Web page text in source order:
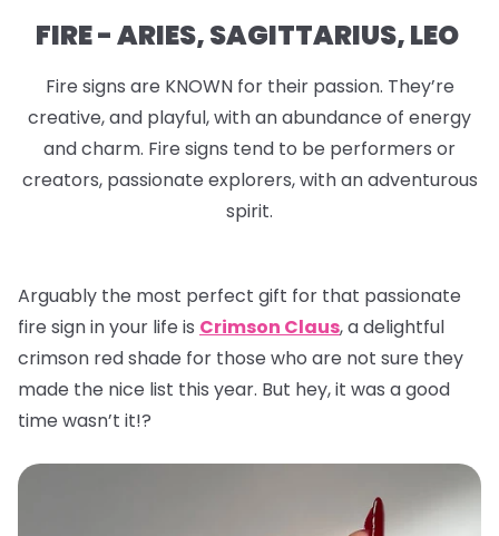
FIRE - ARIES, SAGITTARIUS, LEO
Fire signs are KNOWN for their passion. They’re
creative, and playful, with an abundance of energy
and charm. Fire signs tend to be performers or
creators, passionate explorers, with an adventurous
spirit.
Arguably the most perfect gift for that passionate
fire sign in your life is Crimson Claus, a delightful
crimson red shade for those who are not sure they
made the nice list this year. But hey, it was a good
time wasn’t it!?